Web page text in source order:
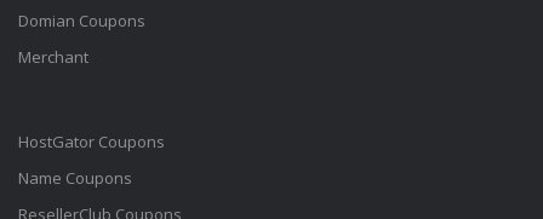
Domian Coupons
Merchant
HostGator Coupons
Name Coupons
ResellerClub Coupons